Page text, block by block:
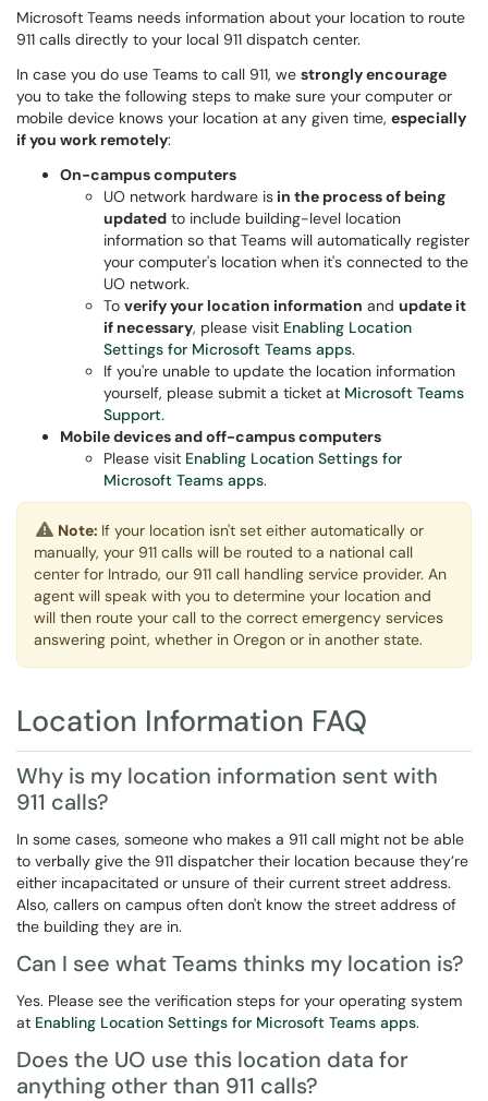
Microsoft Teams needs information about your location to route
911 calls directly to your local 911 dispatch center.
In case you do use Teams to call 911, we strongly encourage
you to take the following steps to make sure your computer or
mobile device knows your location at any given time, especially
if you work remotely:
On-campus computers
UO network hardware isin the process of being
updated to include building-level location
information so that Teams will automatically register
your computer's location when it's connected to the
UO network.
To verify your location information and update it
if necessary, please visit Enabling Location
Settings for Microsoft Teams apps.
If you're unable to update the location information
yourself, please submit a ticket at Microsoft Teams
Support.
Mobile devices and off-campus computers
Please visit Enabling Location Settings for
Microsoft Teams apps.
Note: If your location isn't set either automatically or
manually, your 911 calls will be routed to a national call
center for Intrado, our 911 call handling service provider. An
agent will speak with you to determine your location and
will then route your call to the correct emergency services
answering point, whether in Oregon or in another state.
Location Information FAQ
Why is my location information sent with
911 calls?
In some cases, someone who makes a 911 call might not be able
to verbally give the 911 dispatcher their location because they’re
either incapacitated or unsure of their current street address.
Also, callers on campus often don't know the street address of
the building they are in.
Can I see what Teams thinks my location is?
Yes. Please see the verification steps for your operating system
at Enabling Location Settings for Microsoft Teams apps.
Does the UO use this location data for
anything other than 911 calls?